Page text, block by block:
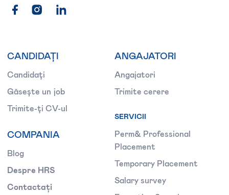
CANDIDAȚI
Candidați
Găsește un job
Trimite-ți CV-ul
COMPANIA
Blog
Despre HRS
Contactați
ANGAJATORI
Angajatori
Trimite cerere
SERVICII
Perm& Professional
Placement
Temporary Placement
Salary survey